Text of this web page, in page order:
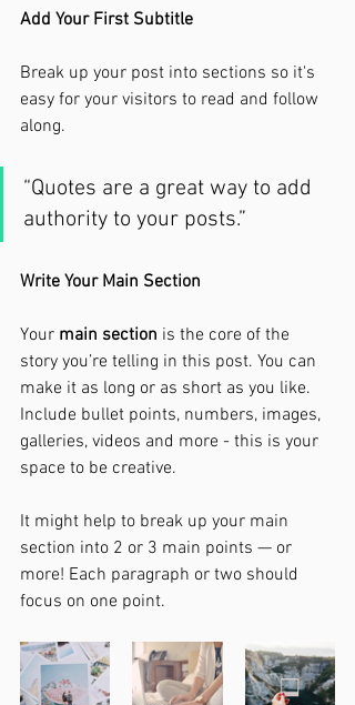
Add Your First Subtitle
Break up your post into sections so it's
easy for your visitors to read and follow
along.
“Quotes are a great way to add
authority to your posts.”
Write Your Main Section
Your main section is the core of the
story you’re telling in this post. You can
make it as long or as short as you like.
Include bullet points, numbers, images,
galleries, videos and more - this is your
space to be creative.
It might help to break up your main
section into 2 or 3 main points — or
more! Each paragraph or two should
focus on one point.